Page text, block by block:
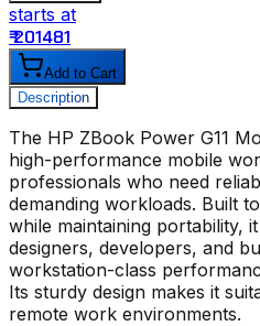
starts at
₹ 201481
Add to Cart
Description
The HP ZBook Power G11
high-performance mobile
professionals who need
demanding workloads. Built
while maintaining portability,
designers, developers, and
workstation-class
Its sturdy design makes it
remote work environments.